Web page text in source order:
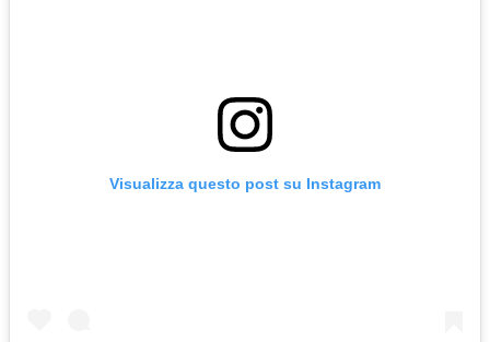
Visualizza questo post su Instagram